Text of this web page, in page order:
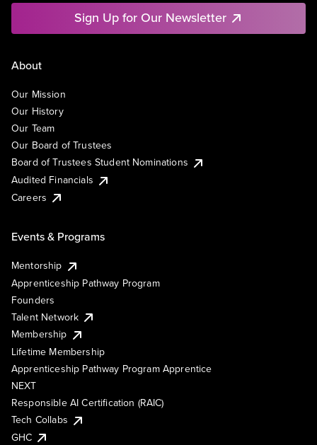
Sign Up for Our Newsletter
About
Our Mission
Our History
Our Team
Our Board of Trustees
Board of Trustees Student Nominations
Audited Financials
Careers
Events & Programs
Mentorship
Apprenticeship Pathway Program
Founders
Talent Network
Membership
Lifetime Membership
Apprenticeship Pathway Program Apprentice
NEXT
Responsible AI Certification (RAIC)
Tech Collabs
GHC